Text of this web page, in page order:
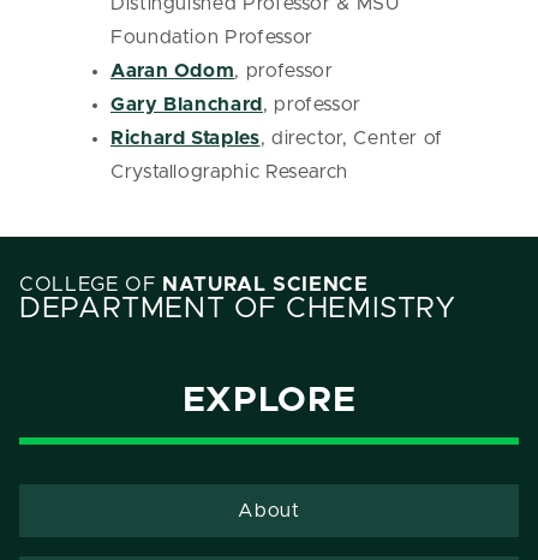
Foundation Professor
Aaran Odom, professor
Gary Blanchard , professor
Richard Staples, director, Center of
Crystallographic Research
COLLEGE OF NATURAL SCIENCE
DEPARTMENT OF CHEMISTRY
EXPLORE
About